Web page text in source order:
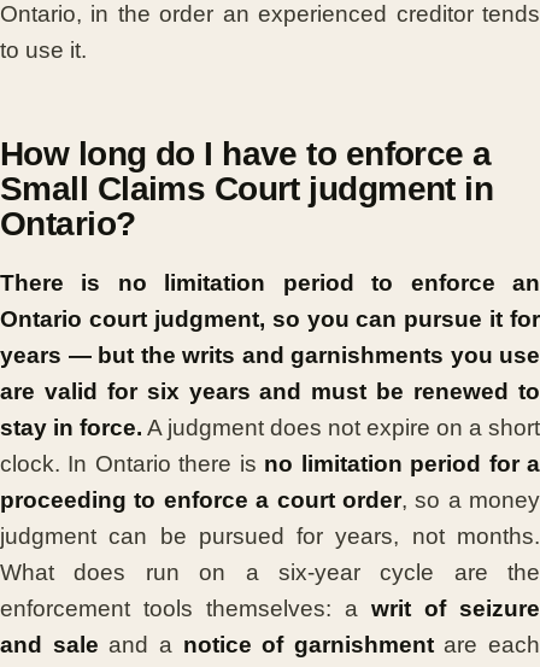
Ontario, in the order an experienced creditor tends
to use it.
How long do I have to enforce a
Small Claims Court judgment in
Ontario?
There is no limitation period to enforce an
Ontario court judgment, so you can pursue it for
years — but the writs and garnishments you use
are valid for six years and must be renewed to
stay in force. A judgment does not expire on a short
clock. In Ontario there is no limitation period for a
proceeding to enforce a court order, so a money
judgment can be pursued for years, not months.
What does run on a six-year cycle are the
enforcement tools themselves: a writ of seizure
and sale and a notice of garnishmentare each